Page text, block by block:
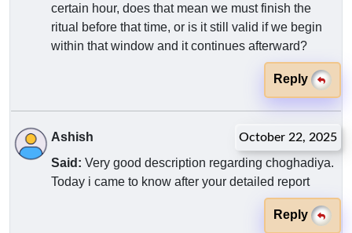
certain hour, does that mean we must finish the
ritual before that time, or is it still valid if we begin
within that window and it continues afterward?
Reply
Ashish October 22, 2025
Said: Very good description regarding choghadiya.
Today i came to know after your detailed report
Reply